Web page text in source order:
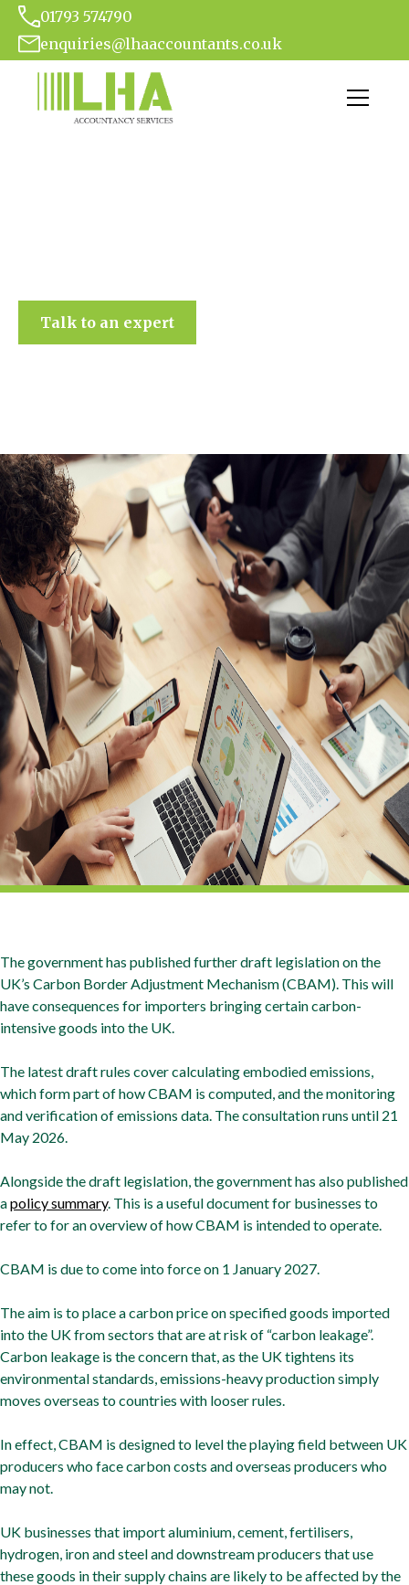
01793 574790
enquiries@lhaaccountants.co.uk
Talk to an expert
The government has published further draft legislation on the
UK’s Carbon Border Adjustment Mechanism (CBAM). This will
have consequences for importers bringing certain carbon-
intensive goods into the UK.
The latest draft rules cover calculating embodied emissions,
which form part of how CBAM is computed, and the monitoring
and verification of emissions data. The consultation runs until 21
May 2026.
Alongside the draft legislation, the government has also published
apolicy summary. This is a useful document for businesses to
refer to for an overview of how CBAM is intended to operate.
CBAM is due to come into force on 1 January 2027.
The aim is to place a carbon price on specified goods imported
into the UK from sectors that are at risk of “carbon leakage”.
Carbon leakage is the concern that, as the UK tightens its
environmental standards, emissions-heavy production simply
moves overseas to countries with looser rules.
In effect, CBAM is designed to level the playing field between UK
producers who face carbon costs and overseas producers who
may not.
UK businesses that import aluminium, cement, fertilisers,
hydrogen, iron and steel and downstream producers that use
these goods in their supply chains are likely to be affected by the